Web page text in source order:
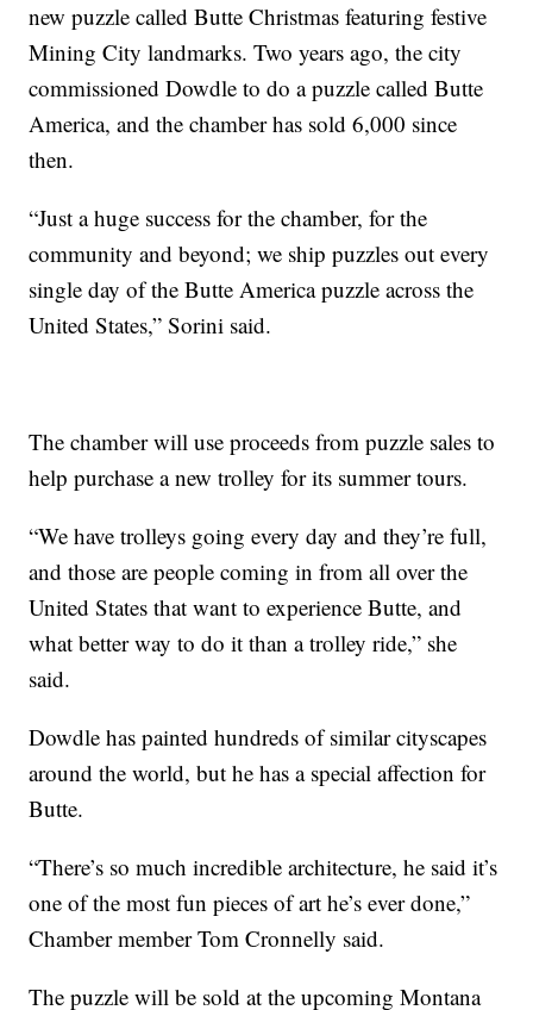
new puzzle called Butte Christmas featuring festive
Mining City landmarks. Two years ago, the city
commissioned Dowdle to do a puzzle called Butte
America, and the chamber has sold 6,000 since
then.
“Just a huge success for the chamber, for the
community and beyond; we ship puzzles out every
single day of the Butte America puzzle across the
United States,” Sorini said.
The chamber will use proceeds from puzzle sales to
help purchase a new trolley for its summer tours.
“We have trolleys going every day and they’re full,
and those are people coming in from all over the
United States that want to experience Butte, and
what better way to do it than a trolley ride,” she
said.
Dowdle has painted hundreds of similar cityscapes
around the world, but he has a special affection for
Butte.
“There’s so much incredible architecture, he said it’s
one of the most fun pieces of art he’s ever done,”
Chamber member Tom Cronnelly said.
The puzzle will be sold at the upcoming Montana